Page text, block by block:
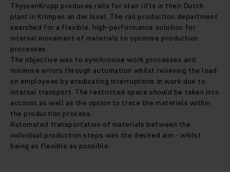
ThyssenKrupp produces rails for stair lifts in their Dutch
plant in Krimpen an der Issel. The rail production department
searched for a flexible, high-performance solution for
internal movement of materials to optimise production
processes.
The objective was to synchronise work processes and
minimise errors through automation whilst relieving the load
on employees by eradicating interruptions in work due to
internal transport. The restricted space should be taken into
account as well as the option to trace the materials within
the production process.
Automated transportation of materials between the
individual production steps was the desired aim - whilst
being as flexible as possible.